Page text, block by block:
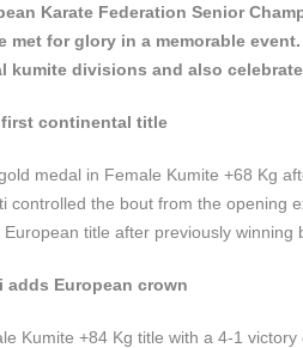
Karate Federation Senior
met for glory in a memorable
kumite divisions and also
first continental title
medal in Female Kumite +68 Kg
controlled the bout from the opening
title after previously winning
adds European crown
Kumite +84 Kg title with a 4-1